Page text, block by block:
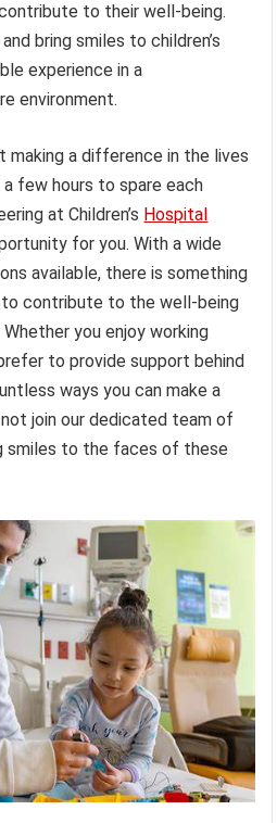
to their well-being.
bring smiles to children’s
experience in a
environment.
making a difference in the lives
few hours to spare each
at Children’s Hospital
for you. With a wide
available, there is something
contribute to the well-being
you enjoy working
to provide support behind
ways you can make a
join our dedicated team of
smiles to the faces of these